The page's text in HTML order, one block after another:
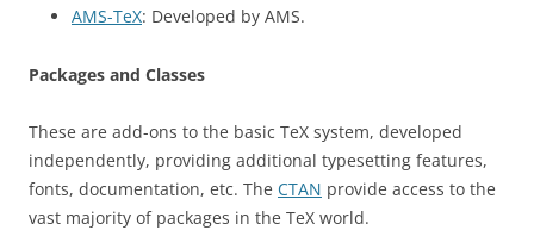
AMS-TeX: Developed by AMS.
Packages and Classes
These are add-ons to the basic TeX system, developed
independently, providing additional typesetting features,
fonts, documentation, etc. The CTAN provide access to the
vast majority of packages in the TeX world.